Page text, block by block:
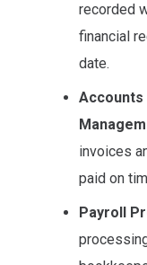
recorded
financial
date.
Accounts
invoices
paid on
Payroll